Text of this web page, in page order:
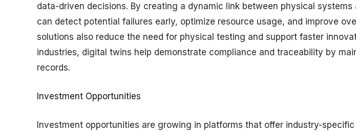
data-driven decisions. By creating a dynamic link between physical
can detect potential failures early, optimize resource usage, and improve
solutions also reduce the need for physical testing and support faster
industries, digital twins help demonstrate compliance and traceability by
records.
Investment Opportunities
Investment opportunities are growing in platforms that offer industry-